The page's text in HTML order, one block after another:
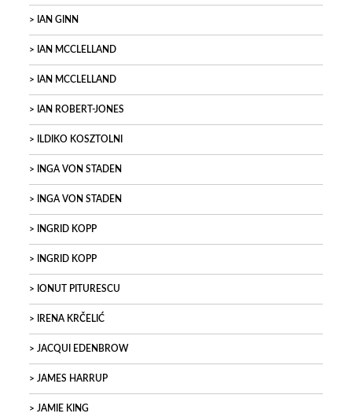
IAN GINN
IAN MCCLELLAND
IAN MCCLELLAND
IAN ROBERT-JONES
ILDIKO KOSZTOLNI
INGA VON STADEN
INGA VON STADEN
INGRID KOPP
INGRID KOPP
IONUT PITURESCU
IRENA KRČELIĆ
JACQUI EDENBROW
JAMES HARRUP
JAMIE KING